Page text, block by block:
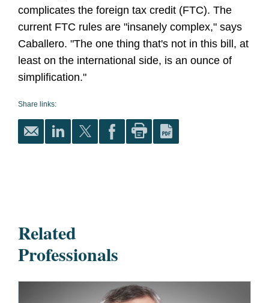
complicates the foreign tax credit (FTC). The
current FTC rules are "insanely complex," says
Caballero. "The one thing that's not in this bill, at
least on the international side, is an ounce of
simplification."
Share links:
Related
Professionals